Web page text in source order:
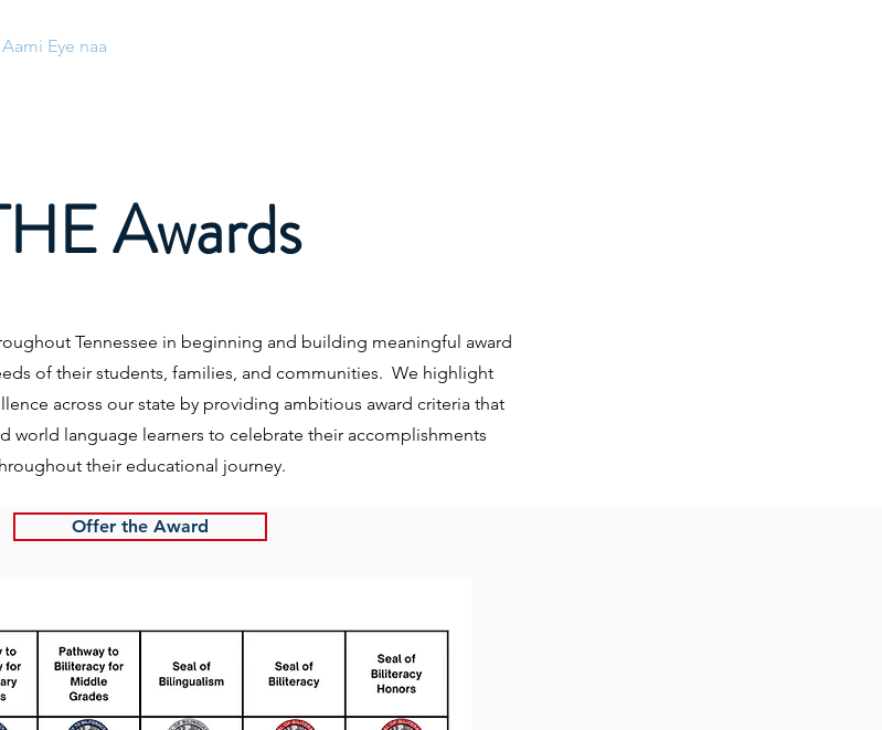
Aami Eye naa
Awards
Tennessee in beginning and building meaningful award
of their students, families, and communities. We highlight
across our state by providing ambitious award criteria that
world language learners to celebrate their accomplishments
their educational journey.
Offer the Award